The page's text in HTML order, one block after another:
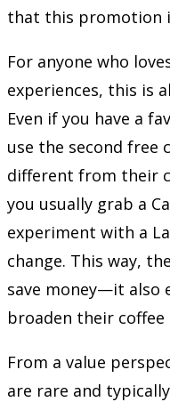
that this promotion
For anyone who
experiences, this is
Even if you have a
use the second free
different from their
you usually grab a
experiment with a
change. This way,
save money—it also
broaden their coffee
From a value
are rare and